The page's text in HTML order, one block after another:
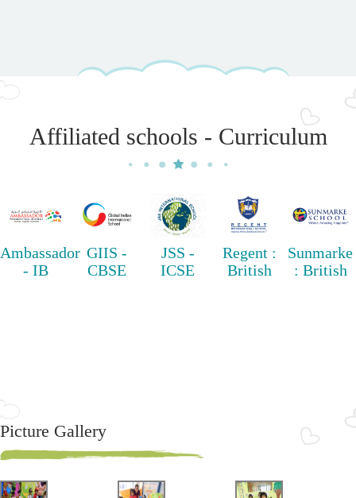
Affiliated schools - Curriculum
Ambassador
- IB
GIIS -
CBSE
JSS -
ICSE
Regent :
British
Sunmarke
: British
Picture Gallery